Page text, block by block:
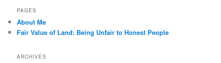
PAGES
About Me
Fair Value of Land: Being Unfair to Honest People
ARCHIVES